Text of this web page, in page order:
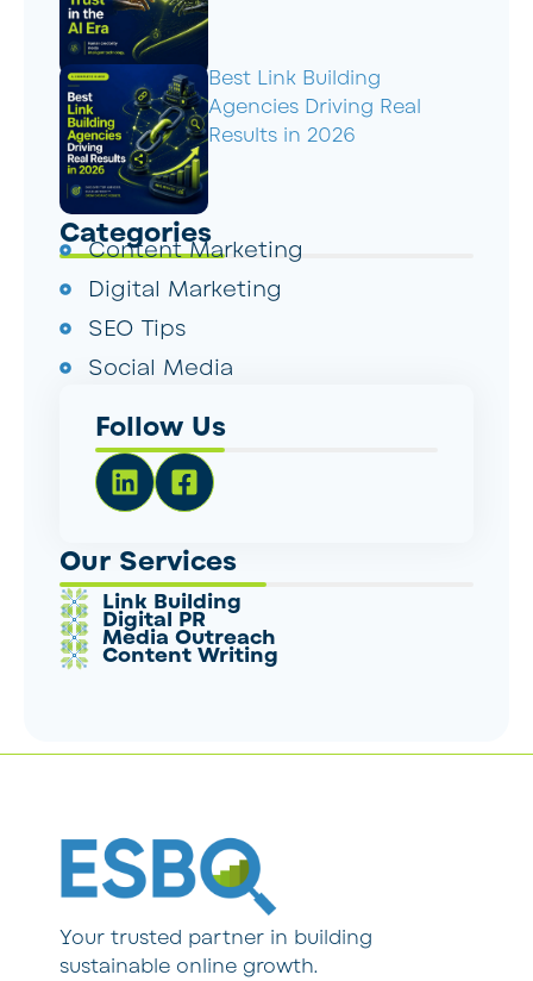
Best Link Building
Agencies Driving Real
Results in 2026
Categories
Content Marketing
Digital Marketing
SEO Tips
Social Media
Follow Us
Our Services
Link Building
Digital PR
Media Outreach
Content Writing
Your trusted partner in building
sustainable online growth.